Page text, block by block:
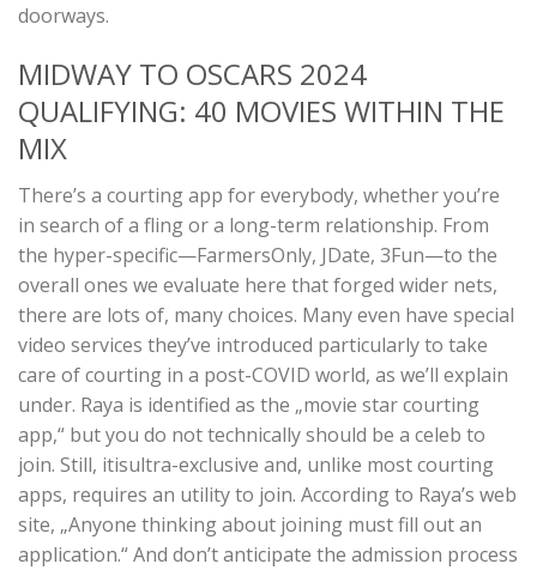
doorways.
MIDWAY TO OSCARS 2024
QUALIFYING: 40 MOVIES WITHIN THE
MIX
There’s a courting app for everybody, whether you’re
in search of a fling or a long-term relationship. From
the hyper-specific—FarmersOnly, JDate, 3Fun—to the
overall ones we evaluate here that forged wider nets,
there are lots of, many choices. Many even have special
video services they’ve introduced particularly to take
care of courting in a post-COVID world, as we’ll explain
under. Raya is identified as the „movie star courting
app,“ but you do not technically should be a celeb to
join. Still, itisultra-exclusive and, unlike most courting
apps, requires an utility to join. According to Raya’s web
site, „Anyone thinking about joining must fill out an
application.“ And don’t anticipate the admission process